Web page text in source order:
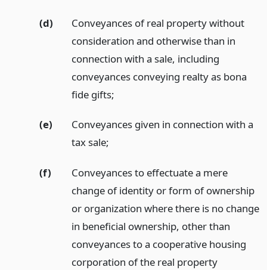
(d)
Conveyances of real property without
consideration and otherwise than in
connection with a sale, including
conveyances conveying realty as bona
fide gifts;
(e)
Conveyances given in connection with a
tax sale;
(f)
Conveyances to effectuate a mere
change of identity or form of ownership
or organization where there is no change
in beneficial ownership, other than
conveyances to a cooperative housing
corporation of the real property